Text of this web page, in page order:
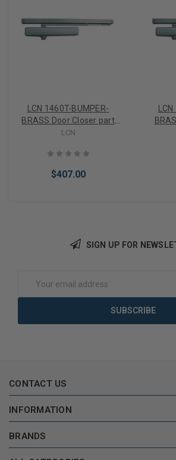
LCN 1460T-BUMPER-
BRASS Door Closer part
Standard Track Arm part
Finish
LCN
$407.00
part
SIGN UP FOR
Address
CONTACT US
INFORMATION
BRANDS